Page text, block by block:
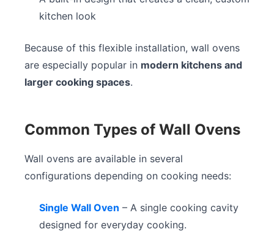
kitchen look
Because of this flexible installation, wall ovens
are especially popular in modern kitchens and
larger cooking spaces.
Common Types of Wall Ovens
Wall ovens are available in several
configurations depending on cooking needs:
Single Wall Oven – A single cooking cavity
designed for everyday cooking.